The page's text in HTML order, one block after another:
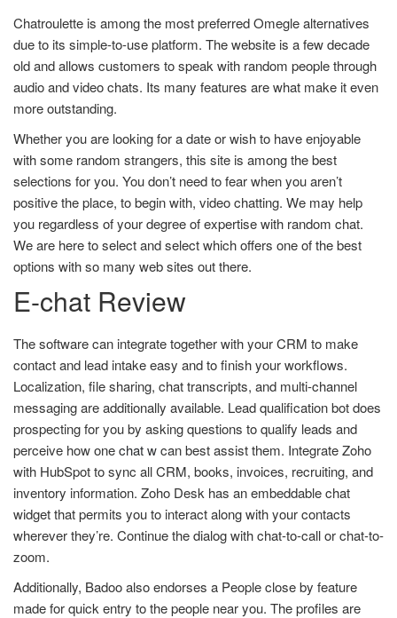
Chatroulette is among the most preferred Omegle alternatives
due to its simple-to-use platform. The website is a few decade
old and allows customers to speak with random people through
audio and video chats. Its many features are what make it even
more outstanding.
Whether you are looking for a date or wish to have enjoyable
with some random strangers, this site is among the best
selections for you. You don’t need to fear when you aren’t
positive the place, to begin with, video chatting. We may help
you regardless of your degree of expertise with random chat.
We are here to select and select which offers one of the best
options with so many web sites out there.
E-chat Review
The software can integrate together with your CRM to make
contact and lead intake easy and to finish your workflows.
Localization, file sharing, chat transcripts, and multi-channel
messaging are additionally available. Lead qualification bot does
prospecting for you by asking questions to qualify leads and
perceive how onechat wcan best assist them. Integrate Zoho
with HubSpot to sync all CRM, books, invoices, recruiting, and
inventory information. Zoho Desk has an embeddable chat
widget that permits you to interact along with your contacts
wherever they’re. Continue the dialog with chat-to-call or chat-to-
zoom.
Additionally, Badoo also endorses a People close by feature
made for quick entry to the people near you. The profiles are